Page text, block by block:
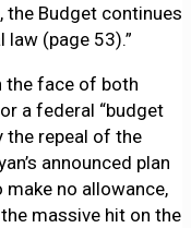
the Budget continues
(page 53).”
the face of both
a federal “budget
the repeal of the
announced plan
no allowance,
massive hit on the